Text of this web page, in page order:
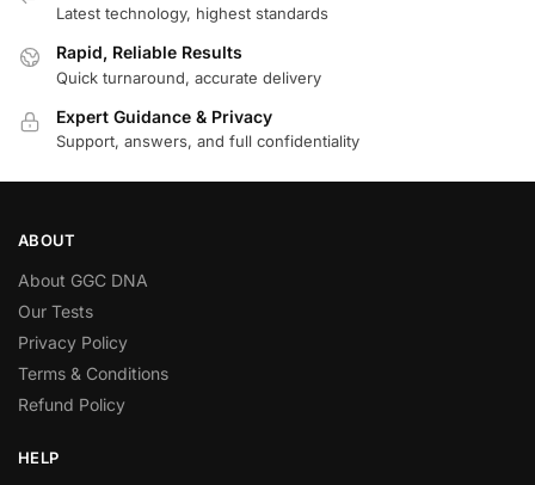
Latest technology, highest standards
Rapid, Reliable Results
Quick turnaround, accurate delivery
Expert Guidance & Privacy
Support, answers, and full confidentiality
ABOUT
About GGC DNA
Our Tests
Privacy Policy
Terms & Conditions
Refund Policy
HELP